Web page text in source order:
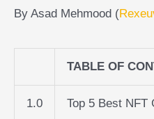
By Asad Mehmood (
TABLE OF
1.0 Top 5 Best NFT